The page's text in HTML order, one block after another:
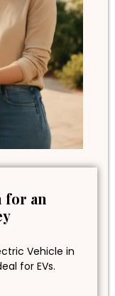
for an
Vehicle in
for EVs.